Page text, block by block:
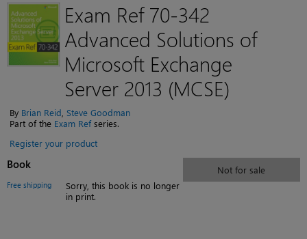
Exam Ref 70-342
Advanced Solutions of
Microsoft Exchange
Server 2013 (MCSE)
By Brian Reid ,Steve Goodman
Part of the Exam Refseries.
Register your product
Book
Not for sale
Sorry, this book is no longer
in print.
Free shipping